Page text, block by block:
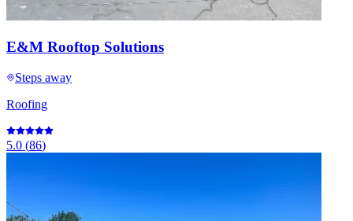
E&M Rooftop Solutions
Steps away
Roofing
5.0 (86)